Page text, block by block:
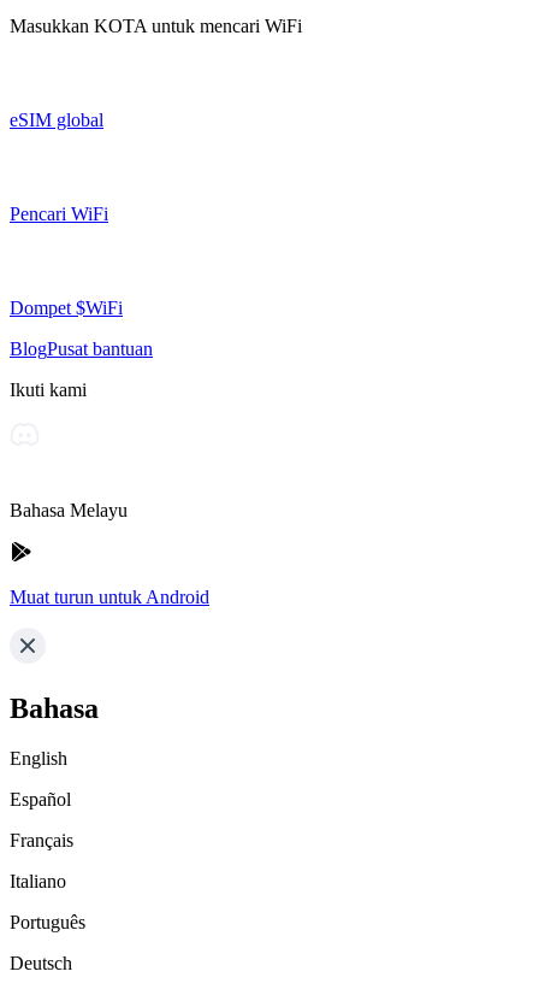
Masukkan KOTA untuk mencari WiFi
eSIM global
Pencari WiFi
Dompet $WiFi
BlogPusat bantuan
Ikuti kami
Bahasa Melayu
Muat turun untuk Android
Bahasa
English
Español
Français
Italiano
Português
Deutsch